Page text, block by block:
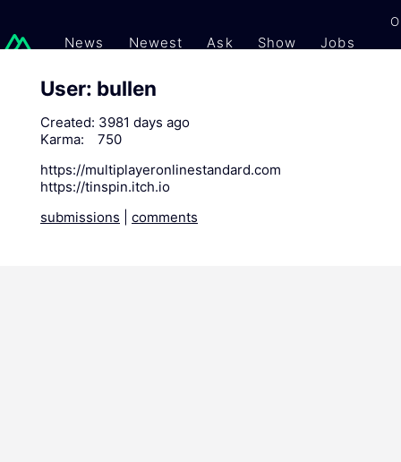
News Newest Ask Show Jobs
User: bullen
Created: 3981 days ago
Karma:
750
https://multiplayeronlinestandard.com
https://tinspin.itch.io
submissions
comments